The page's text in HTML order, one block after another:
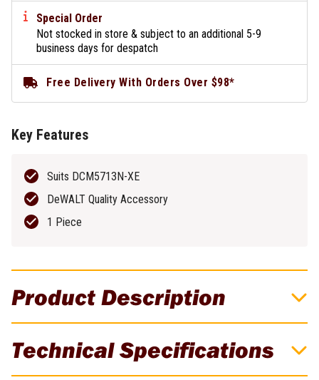
Product Description
Blade - Suits DCM5713N-XE
Technical Specifications
Special Order
Not stocked in store & subject to an additional 5-9
business days for despatch
Free Delivery With Orders Over $98*
Key Features
Suits DCM5713N-XE
DeWALT Quality Accessory
1 Piece